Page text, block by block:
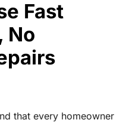
Fast
No
that every homeowner